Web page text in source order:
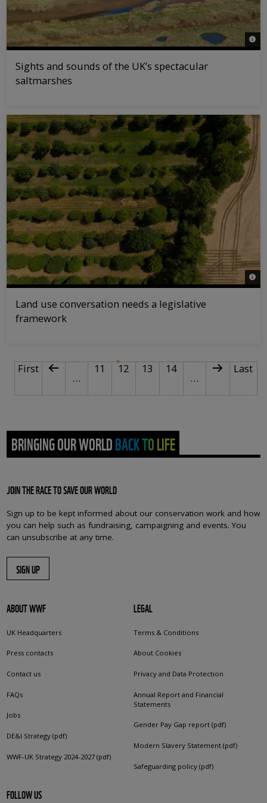
©
Sights and sounds of the UK’s spectacular
saltmarshes
©
Land use conversation needs a legislative
framework
PAGINATIONFirst page
First Previous page
…
Page
11 12 Current page
Page
13 Page
14
…
Next page
Last
Last
BRINGING OUR WORLD BACK TO LIFE
JOIN THE RACE TO SAVE OUR WORLD
Sign up to be kept informed about our conservation work and how
you can help such as fundraising, campaigning and events. You
can unsubscribe at any time.
SIGN UP
ABOUT WWF
UK Headquarters
Press contacts
Contact us
FAQs
Jobs
DE&I Strategy (pdf)
WWF-UK Strategy 2024-2027 (pdf)
LEGAL
Terms & Conditions
About Cookies
Privacy and Data Protection
Annual Report and Financial
Statements
Gender Pay Gap report (pdf)
Modern Slavery Statement (pdf)
Safeguarding policy (pdf)
FOLLOW US